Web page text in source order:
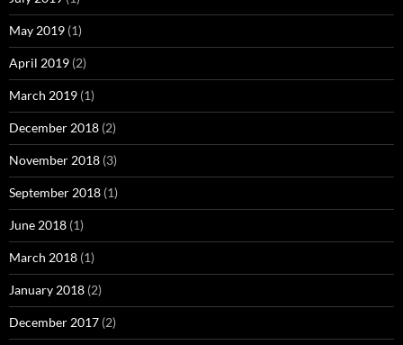
May 2019 (1)
April 2019 (2)
March 2019 (1)
December 2018 (2)
November 2018 (3)
September 2018 (1)
June 2018 (1)
March 2018 (1)
January 2018 (2)
December 2017 (2)